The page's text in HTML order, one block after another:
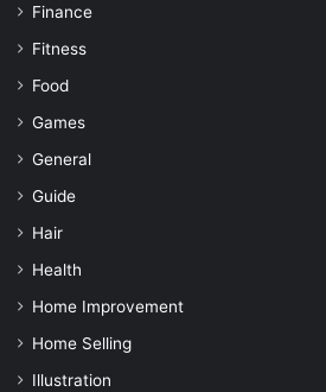
Finance
Fitness
Food
Games
General
Guide
Hair
Health
Home Improvement
Home Selling
Illustration